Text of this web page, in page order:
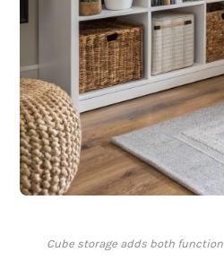
Cube storage adds both